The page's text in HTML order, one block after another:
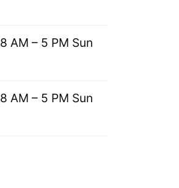
AM – 5 PM Sun
AM – 5 PM Sun